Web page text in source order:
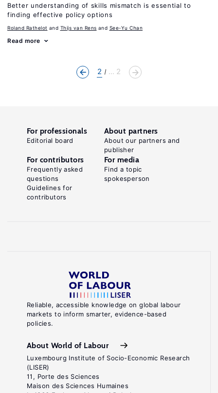
Better understanding of skills mismatch is essential to
finding effective policy options
Roland Rathelot Thijs van Rens See-Yu Chan
Read more
2 ... 2
Reliable, accessible knowledge on global labour
markets to inform smarter, evidence-based
policies.
About World of Labour
Luxembourg Institute of Socio-Economic Research
(LISER)
11, Porte des Sciences
Maison des Sciences Humaines
For professionals
Editorial board
About partners
About our partners and
publisher
For contributors
Frequently asked
questions
Guidelines for
contributors
For media
Find a topic
spokesperson